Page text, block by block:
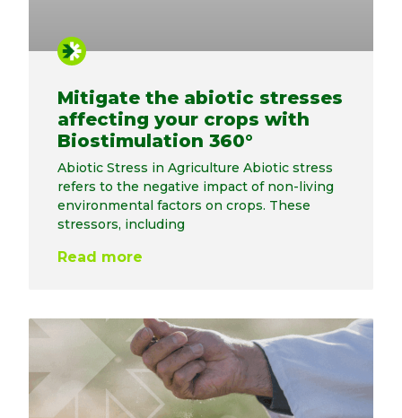
Mitigate the abiotic stresses
affecting your crops with
Biostimulation 360°
Abiotic Stress in Agriculture Abiotic stress
refers to the negative impact of non-living
environmental factors on crops. These
stressors, including
Read more